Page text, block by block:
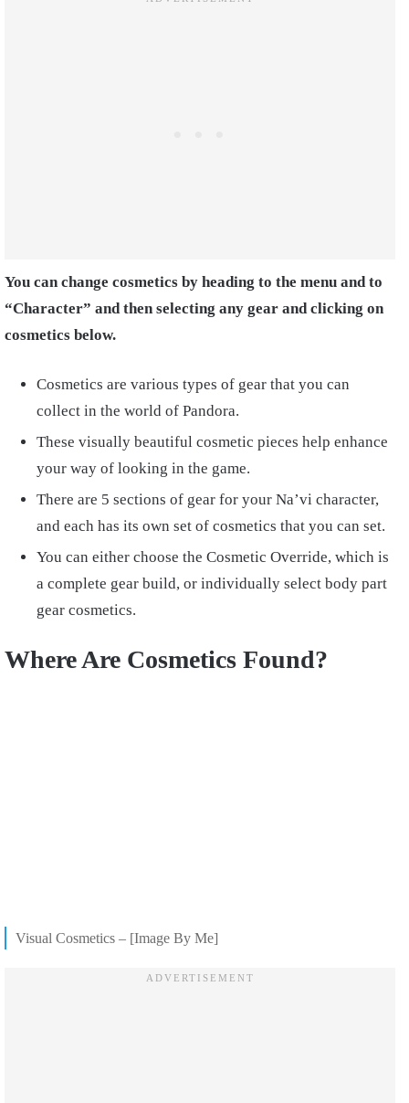
You can change cosmetics by heading to the menu and to
“Character” and then selecting any gear and clicking on
cosmetics below.
Cosmetics are various types of gear that you can
collect in the world of Pandora.
These visually beautiful cosmetic pieces help enhance
your way of looking in the game.
There are 5 sections of gear for your Na’vi character,
and each has its own set of cosmetics that you can set.
You can either choose the Cosmetic Override, which is
a complete gear build, or individually select body part
gear cosmetics.
Where Are Cosmetics Found?
Visual Cosmetics – [Image By Me]